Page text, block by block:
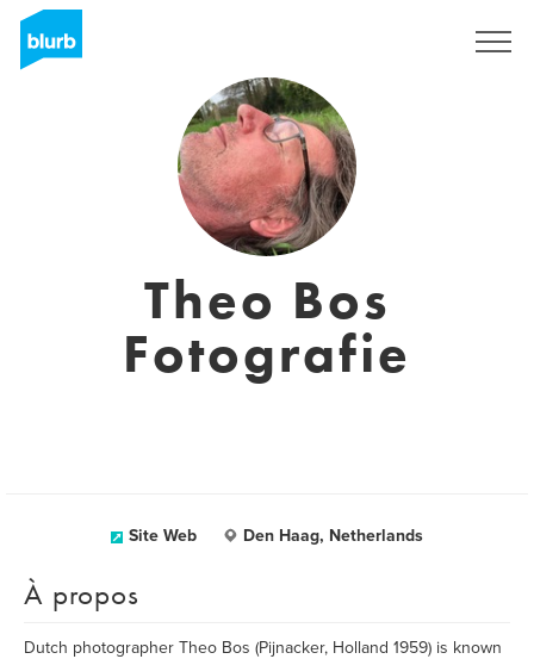
Theo Bos
Fotografie
Site Web Den Haag, Netherlands
À propos
Dutch photographer Theo Bos (Pijnacker, Holland 1959) is known